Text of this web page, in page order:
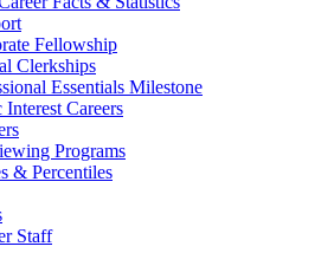
Fellowship
Clerkships
Essentials Milestone
Interest Careers
Programs
& Percentiles
Staff